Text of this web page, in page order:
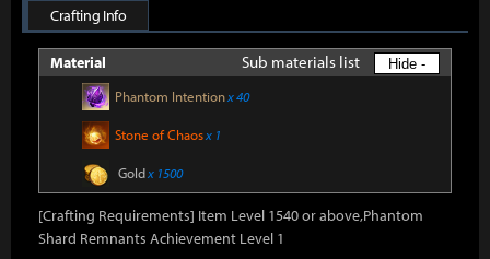
Crafting Info
Material Sub materials list Hide -
Phantom Intentionx 40
Stone of Chaosx 1
Goldx 1500
[Crafting Requirements] Item Level 1540 or above,Phantom
Shard Remnants Achievement Level 1